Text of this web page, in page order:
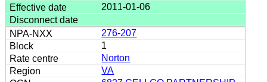
2011-01-06
276-207
1
Norton
VA